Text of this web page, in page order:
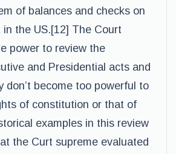
of balances and checks on
the US.[12] The Court
power to review the
and Presidential acts and
don’t become too powerful to
of constitution or that of
examples in this review
the Curt supreme evaluated